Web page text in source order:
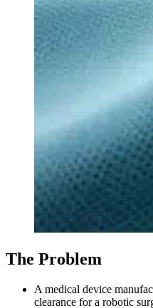
The Problem
A medical device
clearance for a robotic